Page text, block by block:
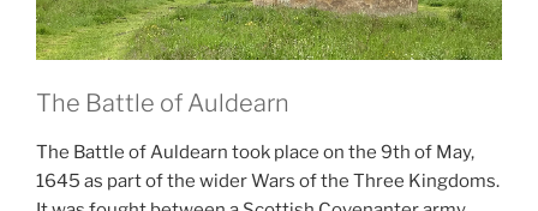
The Battle of Auldearn
The Battle of Auldearn took place on the 9th of May,
1645 as part of the wider Wars of the Three Kingdoms.